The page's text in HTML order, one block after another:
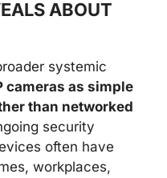
ABOUT
systemic
cameras as simple
than networked
security
often have
workplaces,